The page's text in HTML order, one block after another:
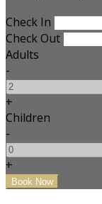
Check In
Check Out
Adults
-
+
Children
-
+